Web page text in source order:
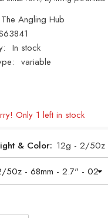
The Angling Hub
In stock
variable
Only 1 left in stock
& Color: 12g - 2/50z